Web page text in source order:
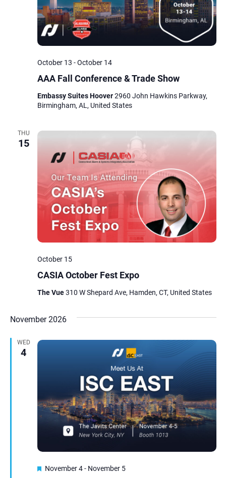
AAA Fall Conference & Trade Show
October 13 -October 14
Embassy Suites Hoover2960 John Hawkins Parkway,
Birmingham, AL, United States
THU
15
CASIA October Fest Expo
October 15
The Vue310 W Shepard Ave, Hamden, CT, United States
November 2026
WED
4
Featured
November 4- November 5